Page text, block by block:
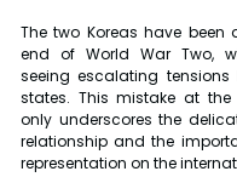
The two Koreas have been
end of World War Two,
seeing escalating tensions
states. This mistake at the
only underscores the
relationship and the
representation on the